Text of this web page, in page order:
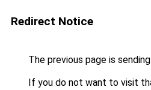
Redirect Notice
The previous page is
If you do not want to visit